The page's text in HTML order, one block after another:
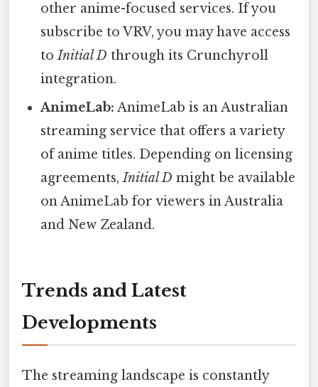
other anime-focused services. If you
subscribe to VRV, you may have access
toInitial D through its Crunchyroll
integration.
AnimeLab: AnimeLab is an Australian
streaming service that offers a variety
of anime titles. Depending on licensing
agreements,Initial D might be available
on AnimeLab for viewers in Australia
and New Zealand.
Trends and Latest
Developments
The streaming landscape is constantly